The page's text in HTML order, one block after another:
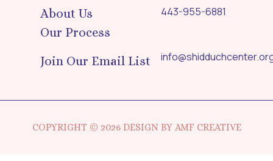
About Us
Our Process
Join Our Email List
443-955-6881
COPYRIGHT © 2026 DESIGN BY AMF CREATIVE